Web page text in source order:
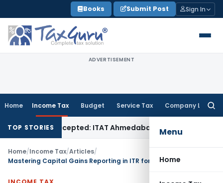
to
content
Books Submit Post Sign In
ADVERTISEMENT
Home Income Tax Budget Service Tax Company Law
Menu
Home
TOP STORIES
Accepted: ITAT AhmedabadCompany Law
Home/Income Tax/Articles/